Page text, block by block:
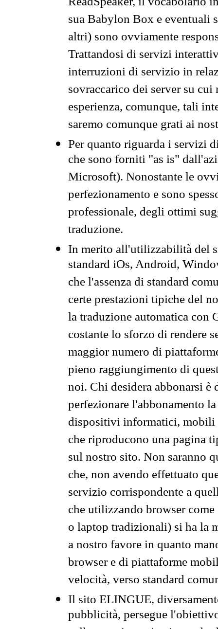
sua Babylon Box e eventuali
altri) sono ovviamente
Trattandosi di servizi
interruzioni di servizio in
sovraccarico dei server su
esperienza, comunque, tali
saremo comunque grati ai
Per quanto riguarda i servizi
che sono forniti "as is"
Microsoft). Nonostante le
perfezionamento e sono
professionale, degli ottimi
traduzione.
In merito all'utilizzabilità del
standard iOs, Android,
che l'assenza di standard
certe prestazioni tipiche del
la traduzione automatica con
costante lo sforzo di rendere
maggior numero di
pieno raggiungimento di
noi. Chi desidera abbonarsi
perfezionare l'abbonamento
dispositivi informatici, mobili
che riproducono una pagina
sul nostro sito. Non saranno
che, non avendo effettuato
servizio corrispondente a
che utilizzando browser
o laptop tradizionali) si ha la
a nostro favore in quanto
browser e di piattaforme
velocità, verso standard
Il sito ELINGUE,
pubblicità, persegue